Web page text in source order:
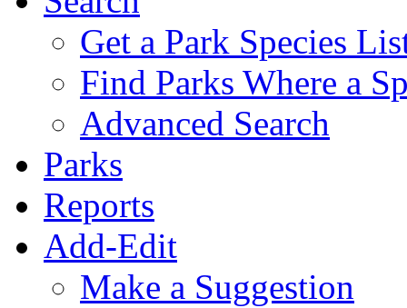
Get a Park Species
Find Parks Where a
Advanced Search
Parks
Reports
Add-Edit
Make a Suggestion